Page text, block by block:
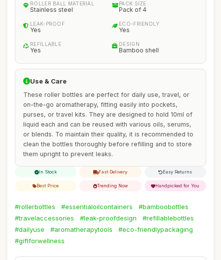
ROLLER BALL MATERIAL
Stainless steel
PACK SIZE
Pack of 4
LEAK-PROOF
Yes
ECO-FRIENDLY
Yes
REFILLABLE
Yes
DESIGN
Bamboo shell
Use & Care
These roller bottles are perfect for daily use, travel, or
on-the-go aromatherapy, fitting easily into pockets,
purses, or travel kits. They are designed to hold 10ml of
liquid each and can be reused with various oils, serums,
or blends. To maintain their quality, it is recommended to
clean the bottles thoroughly before refilling and to store
them upright to prevent leaks.
In Stock Fast Delivery Easy Returns
Best Price Trending Now Handpicked for You
#rollerbottles #essentialoilcontainers
#bamboobottles
#travelaccessories
#leak-proofdesign
#refillablebottles
#dailyuse
#aromatherapytools
#eco-friendlypackaging
#giftforwellness